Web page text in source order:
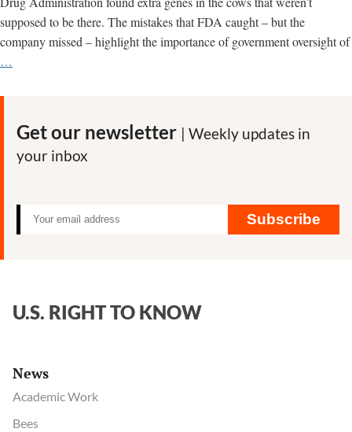
supposed to be there. The mistakes that FDA caught – but the
company missed – highlight the importance of government oversight of
…
Need
for
Get our newsletter | Weekly updates in
your inbox
Subscribe
U.S. RIGHT TO KNOW
News
Academic Work
Bees